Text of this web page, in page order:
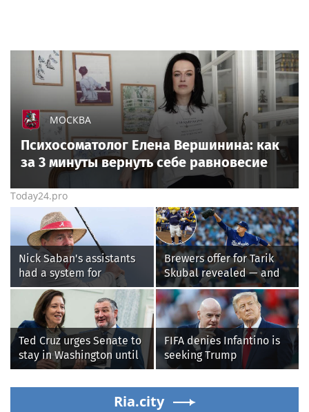
МОСКВА
Психосоматолог Елена Вершинина: как
за 3 минуты вернуть себе равновесие
Today24.pro
Nick Saban's assistants
had a system for
sneaking onto golf
courses without him
knowing, until it
backfired
Brewers offer for Tarik
Skubal revealed — and
it’s better than the
Dodgers
Ted Cruz urges Senate to
stay in Washington until
Protect College Sports
Act passes this week
FIFA denies Infantino is
seeking Trump
administration help as
pressure mounts over his
leadership
Ria.city